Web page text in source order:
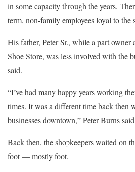
in some capacity through the years.
term, non-family employees loyal to the
His father, Peter Sr., while a part owner
Shoe Store, was less involved with the
said.
“I’ve had many happy years working
times. It was a different time back then
businesses downtown,” Peter Burns said.
Back then, the shopkeepers waited on
foot — mostly foot.